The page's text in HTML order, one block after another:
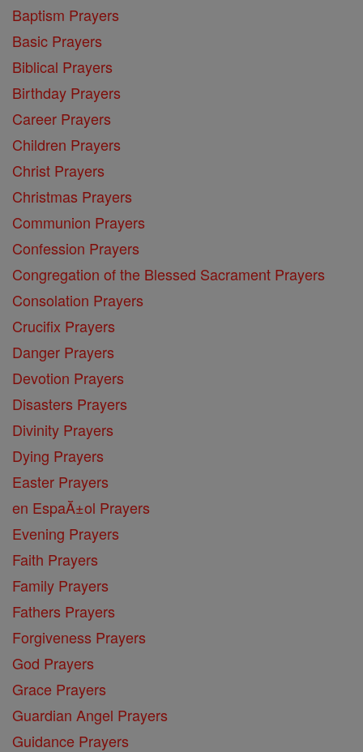
Baptism Prayers
Basic Prayers
Biblical Prayers
Birthday Prayers
Career Prayers
Children Prayers
Christ Prayers
Christmas Prayers
Communion Prayers
Confession Prayers
Congregation of the Blessed Sacrament Prayers
Consolation Prayers
Crucifix Prayers
Danger Prayers
Devotion Prayers
Disasters Prayers
Divinity Prayers
Dying Prayers
Easter Prayers
en EspaĂ±ol Prayers
Evening Prayers
Faith Prayers
Family Prayers
Fathers Prayers
Forgiveness Prayers
God Prayers
Grace Prayers
Guardian Angel Prayers
Guidance Prayers